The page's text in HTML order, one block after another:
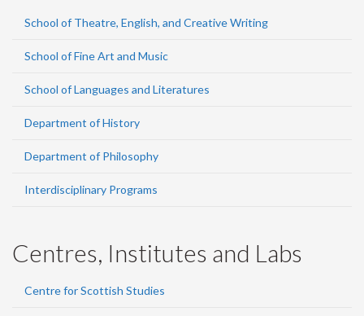
School of Theatre, English, and Creative Writing
School of Fine Art and Music
School of Languages and Literatures
Department of History
Department of Philosophy
Interdisciplinary Programs
Centres, Institutes and Labs
Centre for Scottish Studies